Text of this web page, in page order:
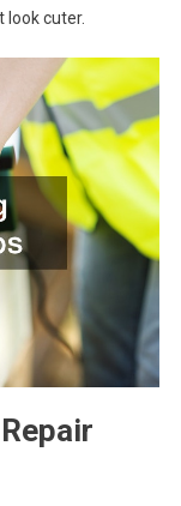
look cuter.